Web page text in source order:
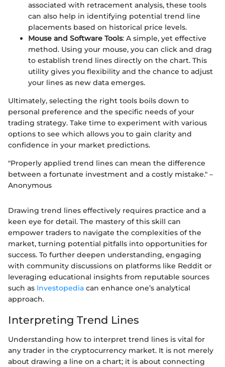
associated with retracement analysis, these tools
can also help in identifying potential trend line
placements based on historical price levels.
Mouse and Software Tools: A simple, yet effective
method. Using your mouse, you can click and drag
to establish trend lines directly on the chart. This
utility gives you flexibility and the chance to adjust
your lines as new data emerges.
Ultimately, selecting the right tools boils down to
personal preference and the specific needs of your
trading strategy. Take time to experiment with various
options to see which allows you to gain clarity and
confidence in your market predictions.
"Properly applied trend lines can mean the difference
between a fortunate investment and a costly mistake." –
Anonymous
Drawing trend lines effectively requires practice and a
keen eye for detail. The mastery of this skill can
empower traders to navigate the complexities of the
market, turning potential pitfalls into opportunities for
success. To further deepen understanding, engaging
with community discussions on platforms like Reddit or
leveraging educational insights from reputable sources
such as Investopedia can enhance one’s analytical
approach.
Interpreting Trend Lines
Understanding how to interpret trend lines is vital for
any trader in the cryptocurrency market. It is not merely
about drawing a line on a chart; it is about connecting